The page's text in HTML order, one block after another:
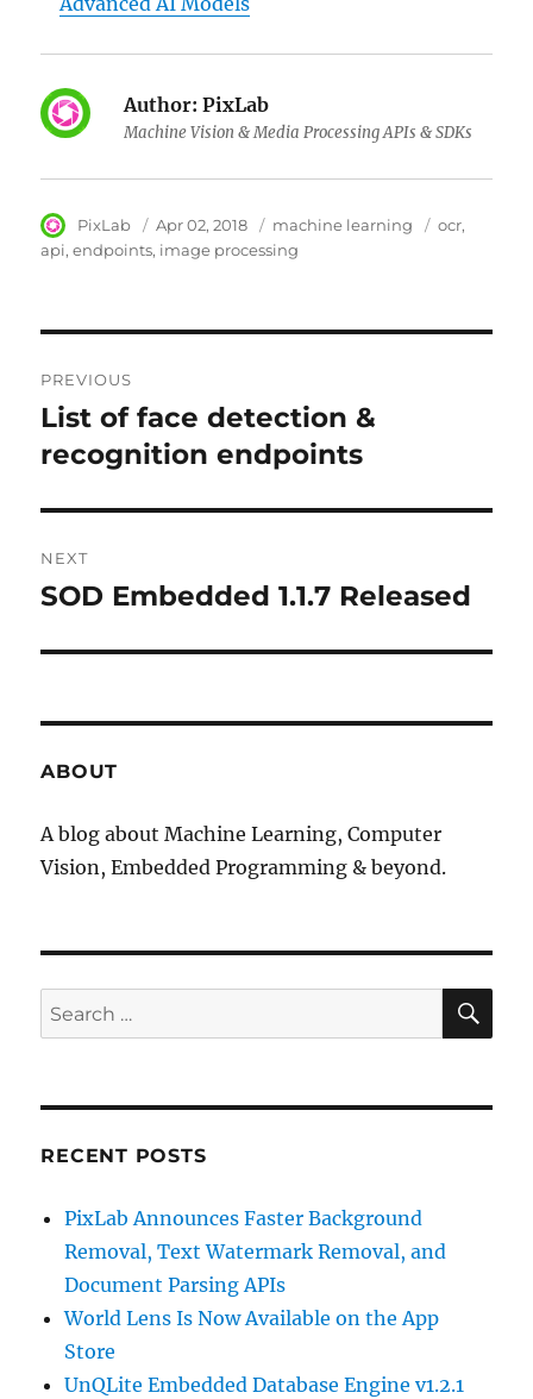
Author: PixLab
Machine Vision & Media Processing APIs & SDKs
Author
PixLab
Posted
on
Apr 02, 2018 Category
machine learning Tags
ocr
api endpoints image processing
navigation
PREVIOUS
Previous
post:
List of face detection &
recognition endpoints
NEXT
Next
SOD Embedded 1.1.7 Released
ABOUT
A blog about Machine Learning, Computer
Vision, Embedded Programming & beyond.
Search
for:
RECENT POSTS
PixLab Announces Faster Background
Removal, Text Watermark Removal, and
Document Parsing APIs
World Lens Is Now Available on the App
Store
UnQLite Embedded Database Engine v1.2.1